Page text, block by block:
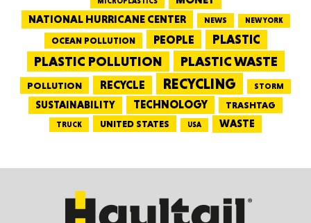
NATIONAL HURRICANE CENTER
NEWS NEW YORK
OCEAN POLLUTION PEOPLE PLASTIC
PLASTIC POLLUTION PLASTIC WASTE
POLLUTION RECYCLE RECYCLING STORM
SUSTAINABILITY TECHNOLOGY TRASHTAG
TRUCK UNITED STATES USA WASTE